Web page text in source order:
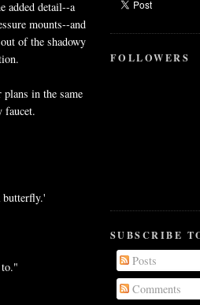
added detail--a
mounts--and
of the shadowy
in the same
faucet.
FOLLOWERS
SUBSCRIBE
Posts
Comments